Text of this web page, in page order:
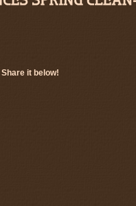
Share it below!